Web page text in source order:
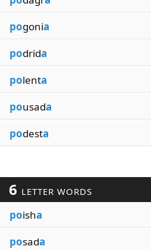
pogonia
podrida
polenta
pousada
podesta
6 LETTER WORDS
poisha
posada